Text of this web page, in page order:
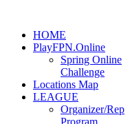
HOME
PlayFPN.Online
Spring Online
Challenge
Locations Map
LEAGUE
Organizer/Rep
Program